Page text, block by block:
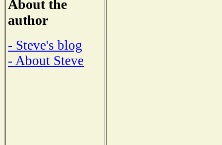
About the
author
- Steve's blog
- About Steve